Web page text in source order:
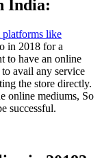
India:
platforms like
in 2018 for a
to have an online
avail any service
the store directly.
online mediums, So
successful.